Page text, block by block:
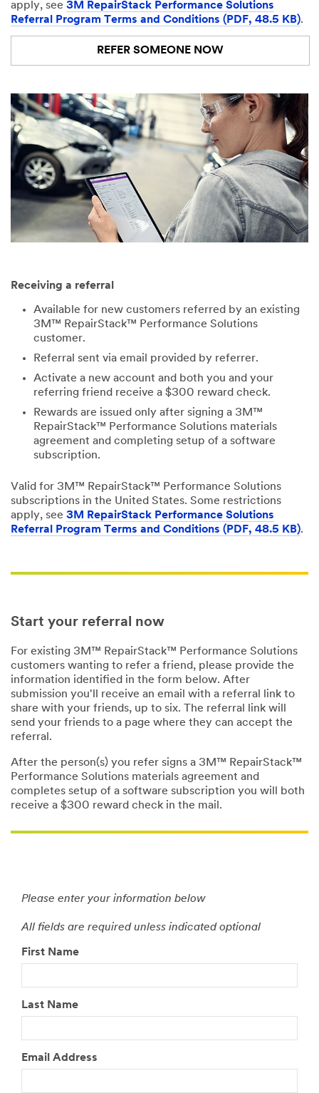
apply, see 3M RepairStack Performance Solutions
Referral Program Terms and Conditions (PDF, 48.5 KB).
REFER SOMEONE NOW
Receiving a referral
Available for new customers referred by an existing
3M™ RepairStack™ Performance Solutions
customer.
Referral sent via email provided by referrer.
Activate a new account and both you and your
referring friend receive a $300 reward check.
Rewards are issued only after signing a 3M™
RepairStack™ Performance Solutions materials
agreement and completing setup of a software
subscription.
Valid for 3M™ RepairStack™ Performance Solutions
subscriptions in the United States. Some restrictions
apply, see 3M RepairStack Performance Solutions
Referral Program Terms and Conditions (PDF, 48.5 KB).
Start your referral now
For existing 3M™ RepairStack™ Performance Solutions
customers wanting to refer a friend, please provide the
information identified in the form below. After
submission you'll receive an email with a referral link to
share with your friends, up to six. The referral link will
send your friends to a page where they can accept the
referral.
After the person(s) you refer signs a 3M™ RepairStack™
Performance Solutions materials agreement and
completes setup of a software subscription you will both
receive a $300 reward check in the mail.
Please enter your information below
All fields are required unless indicated optional
First Name
Last Name
Email Address